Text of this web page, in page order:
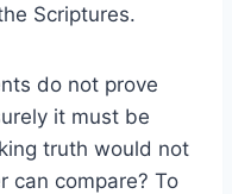
Scriptures.
do not prove
it must be
truth would not
can compare? To